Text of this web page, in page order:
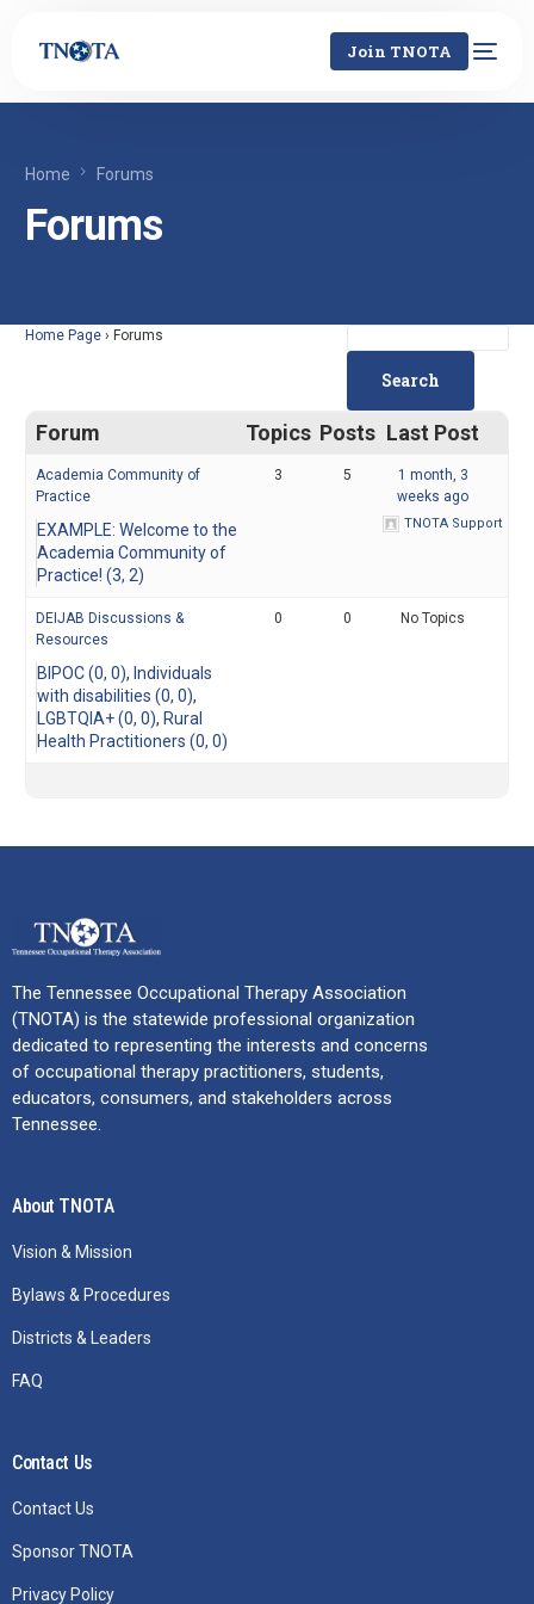
Join TNOTA
Home Forums
Forums
Home Page › Forums
Forum Topics Posts Last Post
Academia Community of
Practice
EXAMPLE: Welcome to the
Academia Community of
Practice! (3, 2)
3 5
1 month, 3
weeks ago
TNOTA Support
DEIJAB Discussions &
Resources
BIPOC (0, 0) Individuals
with disabilities (0, 0)
LGBTQIA+ (0, 0) Rural
Health Practitioners (0, 0)
0 0 No Topics
The Tennessee Occupational Therapy Association
(TNOTA) is the statewide professional organization
dedicated to representing the interests and concerns
of occupational therapy practitioners, students,
educators, consumers, and stakeholders across
Tennessee.
About TNOTA
Vision & Mission
Bylaws & Procedures
Districts & Leaders
FAQ
Contact Us
Contact Us
Sponsor TNOTA
Privacy Policy